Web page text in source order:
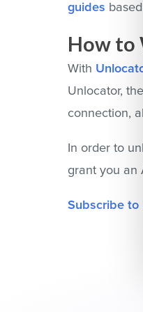
guides
How to
With
Unlocator,
connection,
In order to
grant you an
Subscribe to